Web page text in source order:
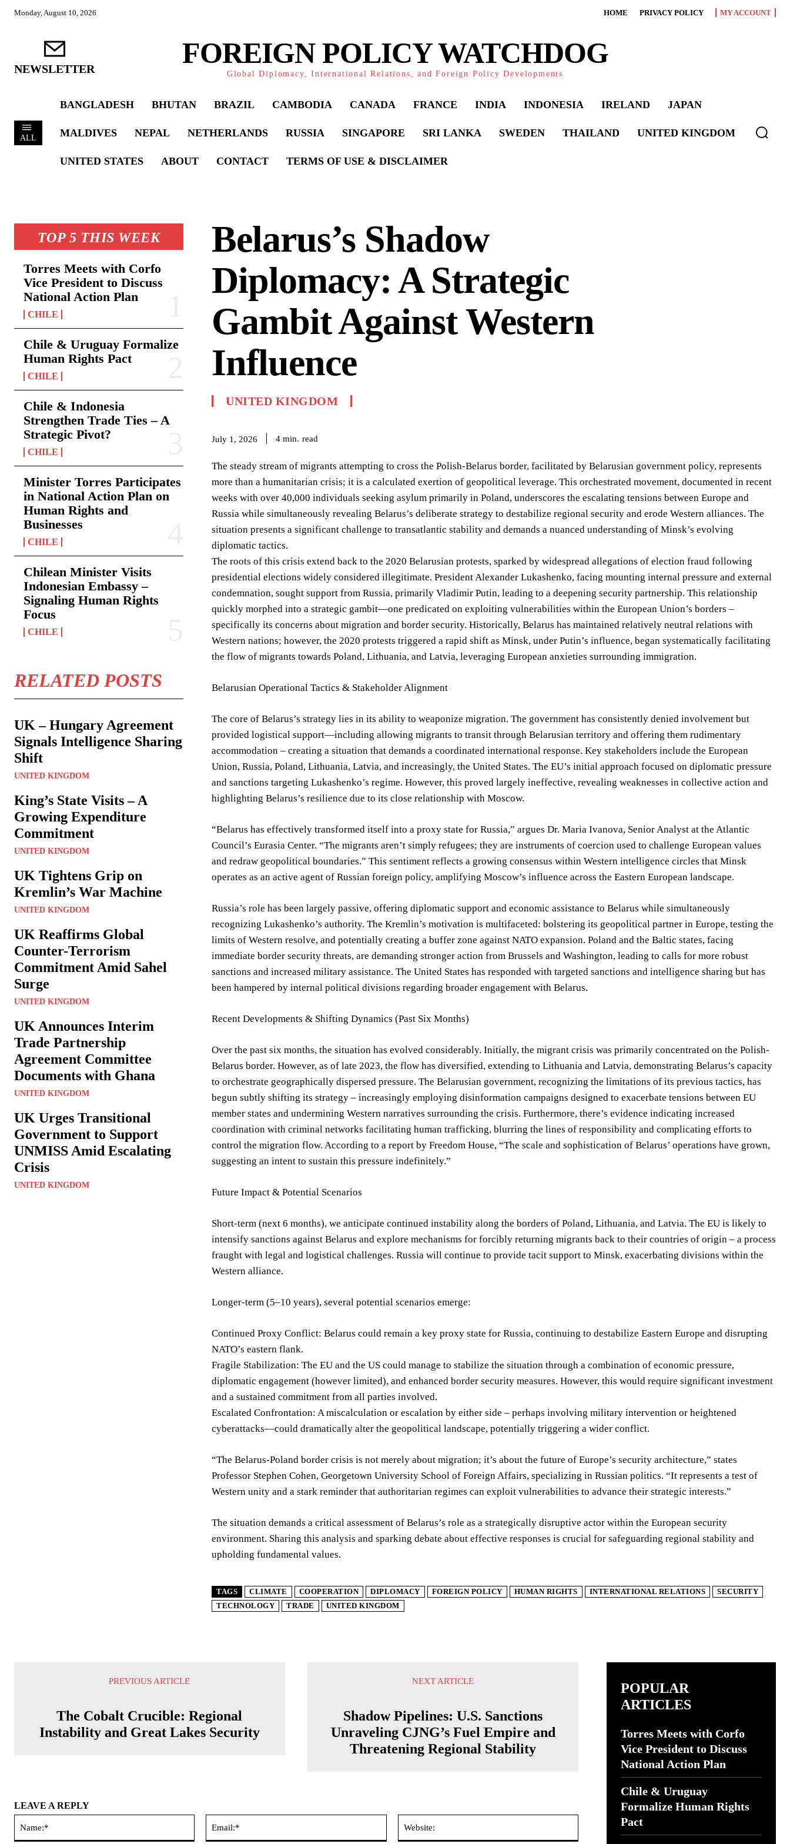
Monday, August 10, 2026 HOME PRIVACY POLICY MY ACCOUNT
NEWSLETTER FOREIGN POLICY WATCHDOG
Global Diplomacy, International Relations, and Foreign Policy Developments
ALL
BANGLADESH BHUTAN BRAZIL CAMBODIA CANADA FRANCE INDIA INDONESIA IRELAND JAPAN
MALDIVES NEPAL NETHERLANDS RUSSIA SINGAPORE SRI LANKA SWEDEN THAILAND UNITED KINGDOM
UNITED STATES ABOUT CONTACT TERMS OF USE & DISCLAIMER
TOP 5 THIS WEEK
Torres Meets with Corfo
Vice President to Discuss
National Action Plan
CHILE
Chile & Uruguay Formalize
Human Rights Pact
CHILE
Chile & Indonesia
Strengthen Trade Ties – A
Strategic Pivot?
CHILE
Minister Torres Participates
in National Action Plan on
Human Rights and
Businesses
CHILE
Chilean Minister Visits
Indonesian Embassy –
Signaling Human Rights
Focus
CHILE
RELATED POSTS
UK – Hungary Agreement
Signals Intelligence Sharing
Shift
UNITED KINGDOM
King’s State Visits – A
Growing Expenditure
Commitment
UNITED KINGDOM
UK Tightens Grip on
Kremlin’s War Machine
UNITED KINGDOM
UK Reaffirms Global
Counter-Terrorism
Commitment Amid Sahel
Surge
UNITED KINGDOM
UK Announces Interim
Trade Partnership
Agreement Committee
Documents with Ghana
UNITED KINGDOM
UK Urges Transitional
Government to Support
UNMISS Amid Escalating
Crisis
UNITED KINGDOM
Belarus’s Shadow
Diplomacy: A Strategic
Gambit Against Western
Influence
UNITED KINGDOM
July 1, 2026 4 min. read
The steady stream of migrants attempting to cross the Polish-Belarus border, facilitated by Belarusian government policy, represents
more than a humanitarian crisis; it is a calculated exertion of geopolitical leverage. This orchestrated movement, documented in recent
weeks with over 40,000 individuals seeking asylum primarily in Poland, underscores the escalating tensions between Europe and
Russia while simultaneously revealing Belarus’s deliberate strategy to destabilize regional security and erode Western alliances. The
situation presents a significant challenge to transatlantic stability and demands a nuanced understanding of Minsk’s evolving
diplomatic tactics.
The roots of this crisis extend back to the 2020 Belarusian protests, sparked by widespread allegations of election fraud following
presidential elections widely considered illegitimate. President Alexander Lukashenko, facing mounting internal pressure and external
condemnation, sought support from Russia, primarily Vladimir Putin, leading to a deepening security partnership. This relationship
quickly morphed into a strategic gambit—one predicated on exploiting vulnerabilities within the European Union’s borders –
specifically its concerns about migration and border security. Historically, Belarus has maintained relatively neutral relations with
Western nations; however, the 2020 protests triggered a rapid shift as Minsk, under Putin’s influence, began systematically facilitating
the flow of migrants towards Poland, Lithuania, and Latvia, leveraging European anxieties surrounding immigration.
Belarusian Operational Tactics & Stakeholder Alignment
The core of Belarus’s strategy lies in its ability to weaponize migration. The government has consistently denied involvement but
provided logistical support—including allowing migrants to transit through Belarusian territory and offering them rudimentary
accommodation – creating a situation that demands a coordinated international response. Key stakeholders include the European
Union, Russia, Poland, Lithuania, Latvia, and increasingly, the United States. The EU’s initial approach focused on diplomatic pressure
and sanctions targeting Lukashenko’s regime. However, this proved largely ineffective, revealing weaknesses in collective action and
highlighting Belarus’s resilience due to its close relationship with Moscow.
“Belarus has effectively transformed itself into a proxy state for Russia,” argues Dr. Maria Ivanova, Senior Analyst at the Atlantic
Council’s Eurasia Center. “The migrants aren’t simply refugees; they are instruments of coercion used to challenge European values
and redraw geopolitical boundaries.” This sentiment reflects a growing consensus within Western intelligence circles that Minsk
operates as an active agent of Russian foreign policy, amplifying Moscow’s influence across the Eastern European landscape.
Russia’s role has been largely passive, offering diplomatic support and economic assistance to Belarus while simultaneously
recognizing Lukashenko’s authority. The Kremlin’s motivation is multifaceted: bolstering its geopolitical partner in Europe, testing the
limits of Western resolve, and potentially creating a buffer zone against NATO expansion. Poland and the Baltic states, facing
immediate border security threats, are demanding stronger action from Brussels and Washington, leading to calls for more robust
sanctions and increased military assistance. The United States has responded with targeted sanctions and intelligence sharing but has
been hampered by internal political divisions regarding broader engagement with Belarus.
Recent Developments & Shifting Dynamics (Past Six Months)
Over the past six months, the situation has evolved considerably. Initially, the migrant crisis was primarily concentrated on the Polish-
Belarus border. However, as of late 2023, the flow has diversified, extending to Lithuania and Latvia, demonstrating Belarus’s capacity
to orchestrate geographically dispersed pressure. The Belarusian government, recognizing the limitations of its previous tactics, has
begun subtly shifting its strategy – increasingly employing disinformation campaigns designed to exacerbate tensions between EU
member states and undermining Western narratives surrounding the crisis. Furthermore, there’s evidence indicating increased
coordination with criminal networks facilitating human trafficking, blurring the lines of responsibility and complicating efforts to
control the migration flow. According to a report by Freedom House, “The scale and sophistication of Belarus’ operations have grown,
suggesting an intent to sustain this pressure indefinitely.”
Future Impact & Potential Scenarios
Short-term (next 6 months), we anticipate continued instability along the borders of Poland, Lithuania, and Latvia. The EU is likely to
intensify sanctions against Belarus and explore mechanisms for forcibly returning migrants back to their countries of origin – a process
fraught with legal and logistical challenges. Russia will continue to provide tacit support to Minsk, exacerbating divisions within the
Western alliance.
Longer-term (5–10 years), several potential scenarios emerge:
Continued Proxy Conflict: Belarus could remain a key proxy state for Russia, continuing to destabilize Eastern Europe and disrupting
NATO’s eastern flank.
Fragile Stabilization: The EU and the US could manage to stabilize the situation through a combination of economic pressure,
diplomatic engagement (however limited), and enhanced border security measures. However, this would require significant investment
and a sustained commitment from all parties involved.
Escalated Confrontation: A miscalculation or escalation by either side – perhaps involving military intervention or heightened
cyberattacks—could dramatically alter the geopolitical landscape, potentially triggering a wider conflict.
“The Belarus-Poland border crisis is not merely about migration; it’s about the future of Europe’s security architecture,” states
Professor Stephen Cohen, Georgetown University School of Foreign Affairs, specializing in Russian politics. “It represents a test of
Western unity and a stark reminder that authoritarian regimes can exploit vulnerabilities to advance their strategic interests.”
The situation demands a critical assessment of Belarus’s role as a strategically disruptive actor within the European security
environment. Sharing this analysis and sparking debate about effective responses is crucial for safeguarding regional stability and
upholding fundamental values.
TAGS CLIMATE COOPERATION DIPLOMACY FOREIGN POLICY HUMAN RIGHTS INTERNATIONAL RELATIONS
SECURITY
TECHNOLOGY
TRADE UNITED KINGDOM
PREVIOUS ARTICLE
The Cobalt Crucible: Regional
Instability and Great Lakes Security
NEXT ARTICLE
Shadow Pipelines: U.S. Sanctions
Unraveling CJNG’s Fuel Empire and
Threatening Regional Stability
LEAVE A REPLY
POPULAR
ARTICLES
Torres Meets with Corfo
Vice President to Discuss
National Action Plan
Chile & Uruguay
Formalize Human Rights
Pact